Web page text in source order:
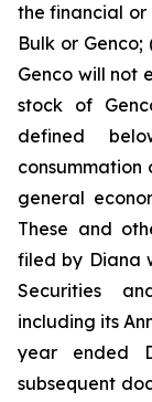
the financial
Bulk or
Genco will not
stock of
defined
general
These and
filed by Diana
Securities
including its
year ended
subsequent